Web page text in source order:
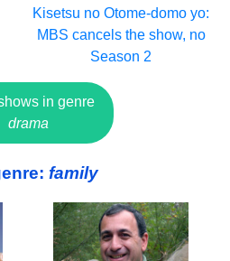
Kisetsu no Otome-domo yo:
MBS cancels the show, no
Season 2
in genre
drama
family